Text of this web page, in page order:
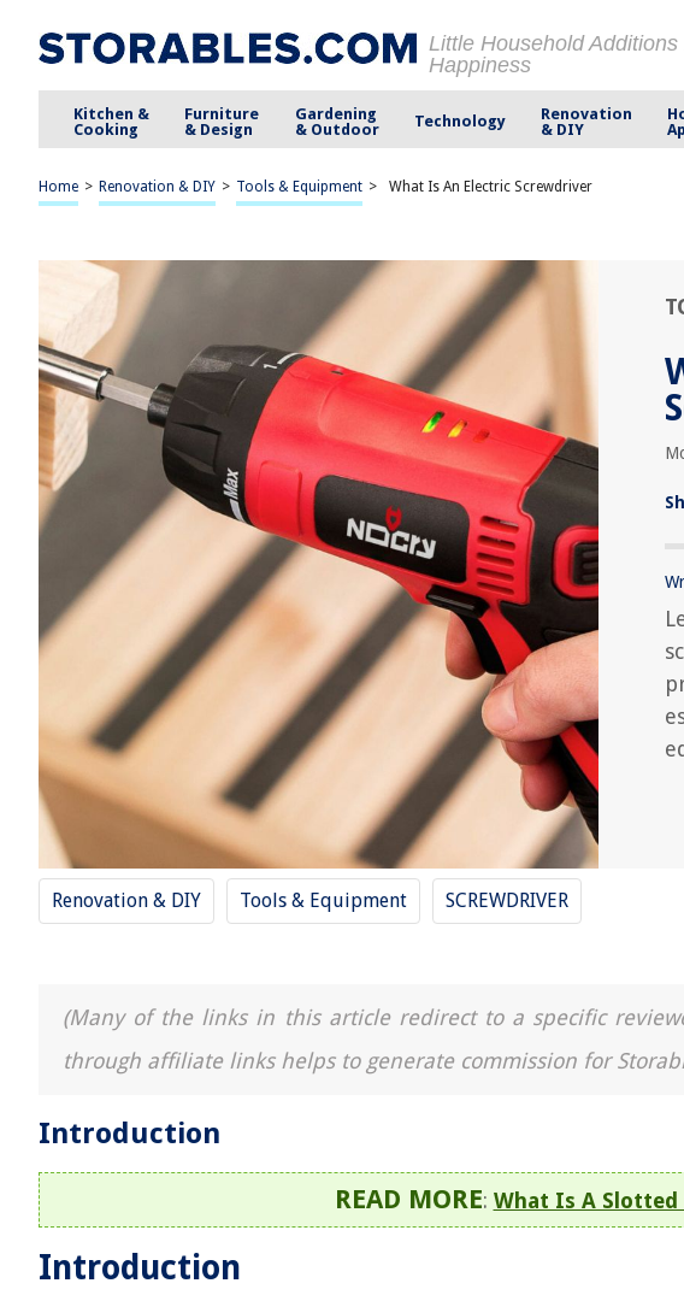
Little Household
Happiness
Kitchen &
Cooking
Furniture
& Design
Gardening
& Outdoor
Technology
Renovation
& DIY
Home > Renovation & DIY > Tools & Equipment > What Is An Electric Screwdriver
Renovation & DIY Tools & Equipment SCREWDRIVER
(Many of the links in this article redirect to a specific
through affiliate links helps to generate commission for
Introduction
READ MORE: What Is A Slotted
Introduction